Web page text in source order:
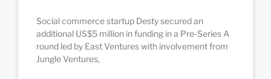
Social commerce startup Desty secured an
additional US$5 million in funding in a Pre-Series A
round led by East Ventures with involvement from
Jungle Ventures,